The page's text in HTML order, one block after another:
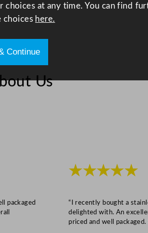
Us
packaged
★★★★★
“I recently bought a
delighted with. An
priced and well
choices at any time. You can find
choices here.
Continue